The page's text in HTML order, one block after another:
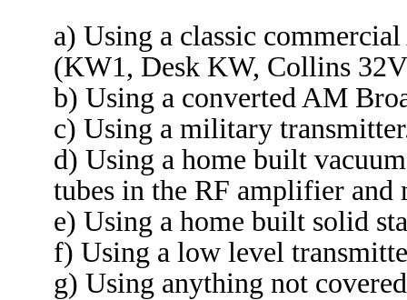
a) Using a classic
(KW1, Desk KW, Collins
b) Using a converted AM
c) Using a military
d) Using a home built
tubes in the RF amplifier and
e) Using a home built solid
f) Using a low level
g) Using anything not